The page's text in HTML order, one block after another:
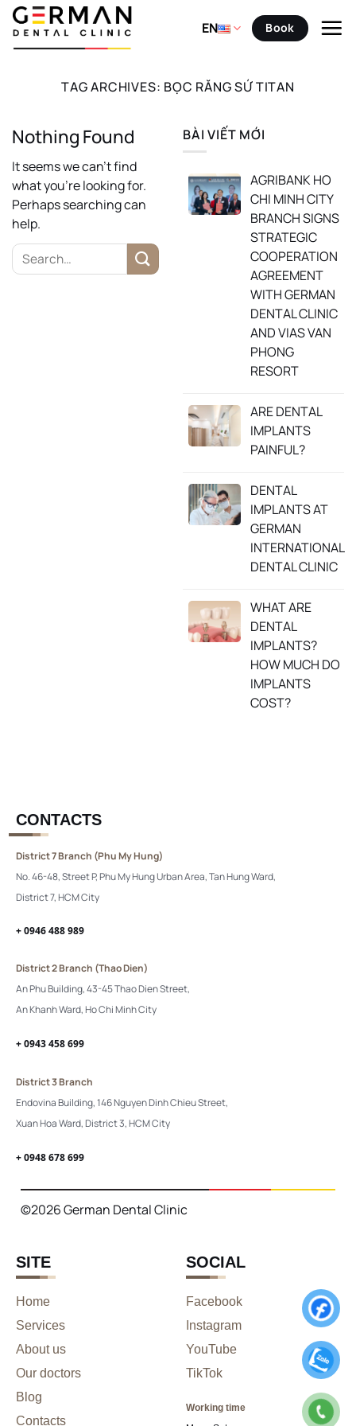
Skip
content
EN Book
TAG ARCHIVES: BỌC RĂNG SỨ TITAN
Nothing Found
It seems we can’t find
what you’re looking for.
Perhaps searching can
help.
BÀI VIẾT MỚI
AGRIBANK HO
CHI MINH CITY
BRANCH SIGNS
STRATEGIC
COOPERATION
AGREEMENT
WITH GERMAN
DENTAL CLINIC
AND VIAS VAN
PHONG
RESORT
ARE DENTAL
IMPLANTS
PAINFUL?
DENTAL
IMPLANTS AT
GERMAN
INTERNATIONAL
DENTAL CLINIC
WHAT ARE
DENTAL
IMPLANTS?
HOW MUCH DO
IMPLANTS
COST?
SITE
Home
Services
About us
Our doctors
Blog
Contacts
SOCIAL
Facebook
Instagram
YouTube
TikTok
Working time
CONTACTS
District 7 Branch (Phu My Hung)
No. 46-48, Street P, Phu My Hung Urban Area, Tan Hung Ward,
District 7, HCM City
+ 0946 488 989
District 2 Branch (Thao Dien)
An Phu Building, 43-45 Thao Dien Street,
An Khanh Ward, Ho Chi Minh City
+ 0943 458 699
District 3 Branch
Endovina Building, 146 Nguyen Dinh Chieu Street,
Xuan Hoa Ward, District 3, HCM City
+ 0948 678 699
©2026 German Dental Clinic